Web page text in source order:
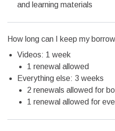
and learning materials
How long can I keep my
Videos: 1 week
1 renewal allowed
Everything else: 3 weeks
2 renewals allowed for
1 renewal allowed for